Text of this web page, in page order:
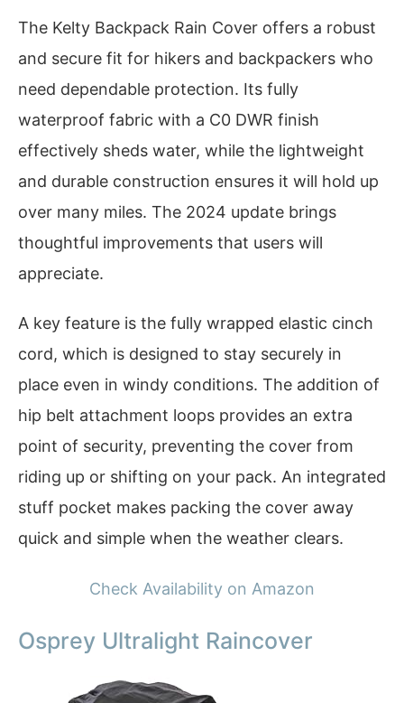
The Kelty Backpack Rain Cover offers a robust
and secure fit for hikers and backpackers who
need dependable protection. Its fully
waterproof fabric with a C0 DWR finish
effectively sheds water, while the lightweight
and durable construction ensures it will hold up
over many miles. The 2024 update brings
thoughtful improvements that users will
appreciate.
A key feature is the fully wrapped elastic cinch
cord, which is designed to stay securely in
place even in windy conditions. The addition of
hip belt attachment loops provides an extra
point of security, preventing the cover from
riding up or shifting on your pack. An integrated
stuff pocket makes packing the cover away
quick and simple when the weather clears.
Check Availability on Amazon
Osprey Ultralight Raincover